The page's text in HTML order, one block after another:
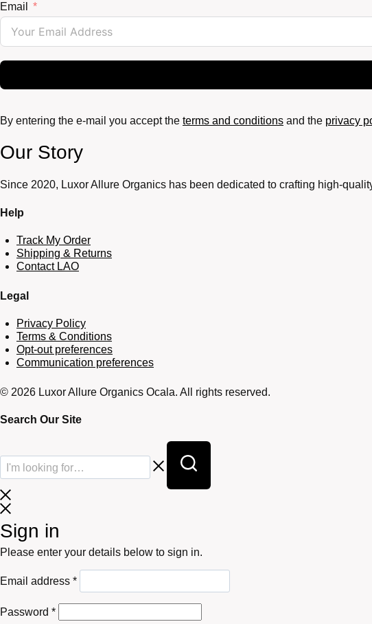
Email
By entering the e-mail you accept the terms and conditions and the privacy
Our Story
Since 2020, Luxor Allure Organics has been dedicated to crafting high-
Help
Track My Order
Shipping & Returns
Contact LAO
Legal
Privacy Policy
Terms & Conditions
Opt-out preferences
Communication preferences
© 2026 Luxor Allure Organics Ocala. All rights reserved.
Search Our Site
Sign in
Please enter your details below to sign in.
Email address *Required
Password *Required